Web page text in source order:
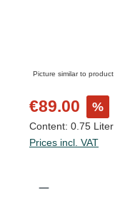
Picture similar to product
Sale price:
€89.00 %
Content: 0.75 Liter
Prices incl. VAT
Product